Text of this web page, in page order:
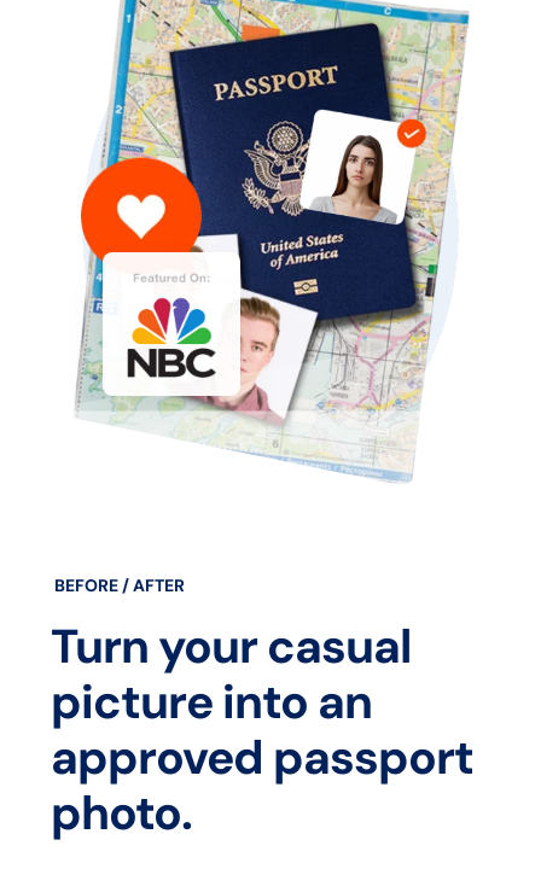
BEFORE / AFTER
Turn your casual
picture into an
approved passport
photo.